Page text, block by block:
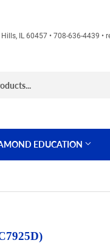
IL 60457 • 708-636-4439 •
EDUCATION